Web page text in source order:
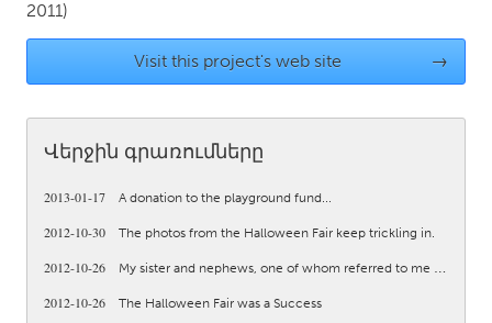
Ann Arbor, MI
Austin, TX
Baltimore, MD
Boston, MA
Burlingame-San Mateo, CA
Cass Clay
Chicago, IL
Cleveland, OH
Detroit, MI
Durham, NC
2011)
Visit this project's web site →
Վերջին գրառումները
2013-01-17 A donation to the playground fund...
2012-10-30 The photos from the Halloween Fair keep trickling in.
2012-10-26 My sister and nephews, one of whom referred to me as “his...
2012-10-26 The Halloween Fair was a Success